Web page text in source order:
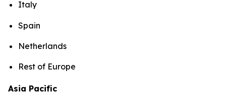
Italy
Spain
Netherlands
Rest of Europe
Asia Pacific